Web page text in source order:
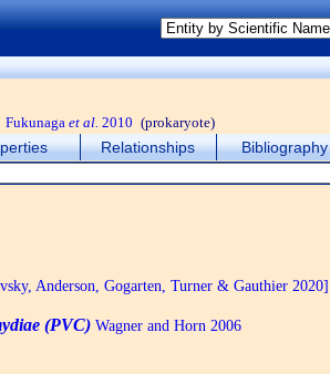
Fukunaga et al. 2010 (prokaryote)
Relationships Bibliography
Anderson, Gogarten, Turner & Gauthier 2020]
(PVC) Wagner and Horn 2006